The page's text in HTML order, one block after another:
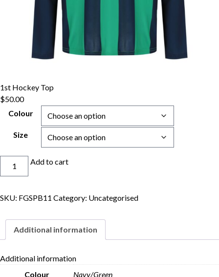
1st Hockey Top
$50.00
Colour
Size
quantity
Add to cart
SKU: FGSPB11 Category: Uncategorised
Additional information
Additional information
Colour
Navy/Green